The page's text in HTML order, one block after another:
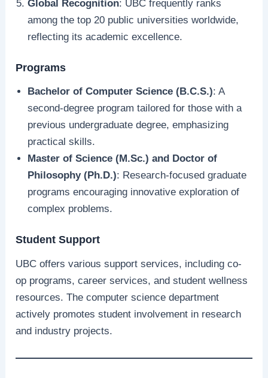
Global Recognition: UBC frequently ranks
among the top 20 public universities worldwide,
reflecting its academic excellence.
Programs
Bachelor of Computer Science (B.C.S.): A
second-degree program tailored for those with a
previous undergraduate degree, emphasizing
practical skills.
Master of Science (M.Sc.) and Doctor of
Philosophy (Ph.D.): Research-focused graduate
programs encouraging innovative exploration of
complex problems.
Student Support
UBC offers various support services, including co-
op programs, career services, and student wellness
resources. The computer science department
actively promotes student involvement in research
and industry projects.